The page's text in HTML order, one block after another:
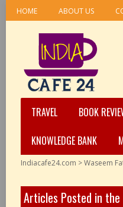
HOME ABOUT US
TRAVEL BOOK
KNOWLEDGE BANK
Indiacafe24.com >Waseem
Articles Posted in